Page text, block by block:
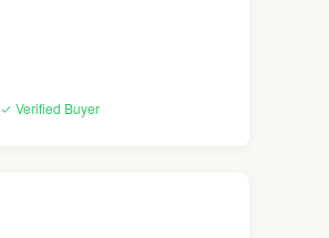
✓ Verified Buyer